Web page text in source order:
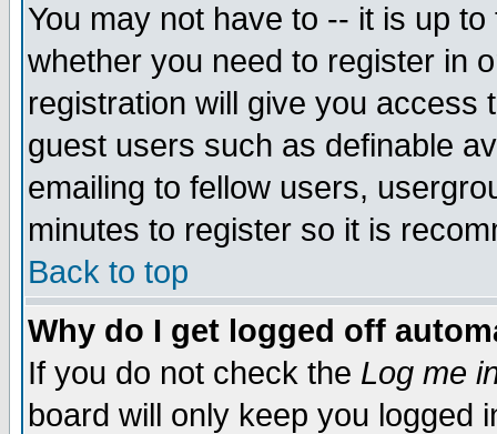
You may not have to -- it is up
whether you need to register in
registration will give you access
guest users such as definable
emailing to fellow users,
minutes to register so it is
Back to top
Why do I get logged off
If you do not check the Log me
board will only keep you logged